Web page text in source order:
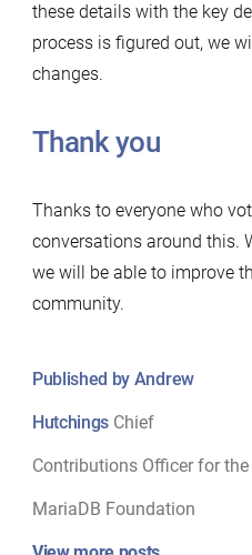
these details with the key
process is figured out, we
changes.
Thank you
Thanks to everyone who
conversations around this.
we will be able to improve
community.
Published by Andrew
Hutchings Chief
Contributions Officer for the
MariaDB Foundation